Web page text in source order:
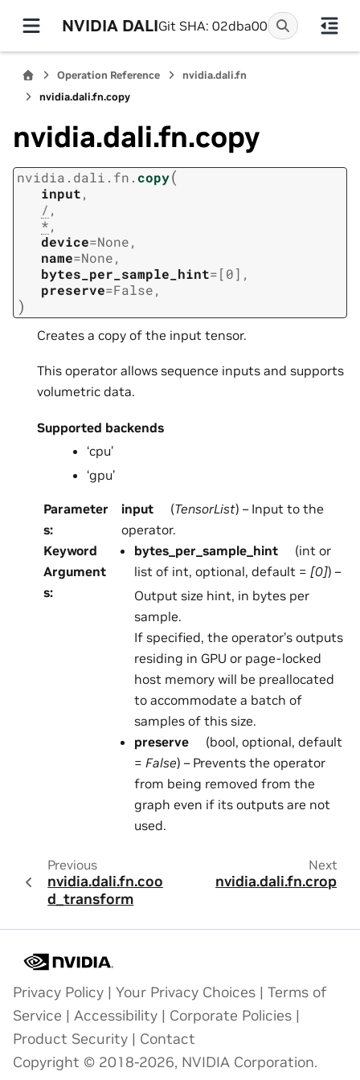
NVIDIA DALIGit SHA: 02dba00
Operation Reference
nvidia.dali.fn
nvidia.dali.fn.copy
nvidia.dali.fn.copy
nvidia.dali.fn. copy(
input,
/ ,
*,
device=None,
name=None,
bytes_per_sample_hint=[0] ,
preserve=False,
)
Creates a copy of the input tensor.
This operator allows sequence inputs and supports
volumetric data.
Supported backends
‘cpu’
‘gpu’
Parameter
s:
input (TensorList) – Input to the
operator.
Keyword
Argument
s:
bytes_per_sample_hint
(int or
list of int, optional, default = [0]) –
Output size hint, in bytes per
sample.
If specified, the operator’s outputs
residing in GPU or page-locked
host memory will be preallocated
to accommodate a batch of
samples of this size.
preserve
(bool, optional, default
= False) – Prevents the operator
from being removed from the
graph even if its outputs are not
used.
Previous
nvidia.dali.fn.coor
d_transform
Next
nvidia.dali.fn.crop
Privacy Policy | Your Privacy Choices | Terms of
Service | Accessibility | Corporate Policies |
Product Security | Contact
Copyright © 2018-2026, NVIDIA Corporation.